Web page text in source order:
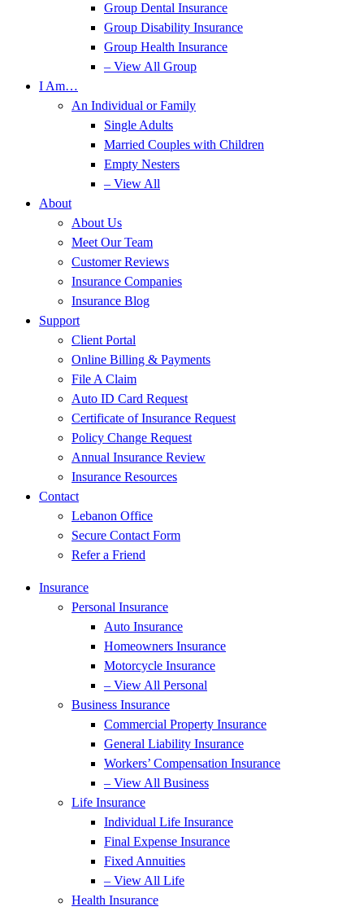
Group Dental Insurance
Group Disability Insurance
Group Health Insurance
– View All Group
I Am…
An Individual or Family
Single Adults
Married Couples with Children
Empty Nesters
– View All
About
About Us
Meet Our Team
Customer Reviews
Insurance Companies
Insurance Blog
Support
Client Portal
Online Billing & Payments
File A Claim
Auto ID Card Request
Certificate of Insurance Request
Policy Change Request
Annual Insurance Review
Insurance Resources
Contact
Lebanon Office
Secure Contact Form
Refer a Friend
Insurance
Personal Insurance
Auto Insurance
Homeowners Insurance
Motorcycle Insurance
– View All Personal
Business Insurance
Commercial Property Insurance
General Liability Insurance
Workers’ Compensation Insurance
– View All Business
Life Insurance
Individual Life Insurance
Final Expense Insurance
Fixed Annuities
– View All Life
Health Insurance